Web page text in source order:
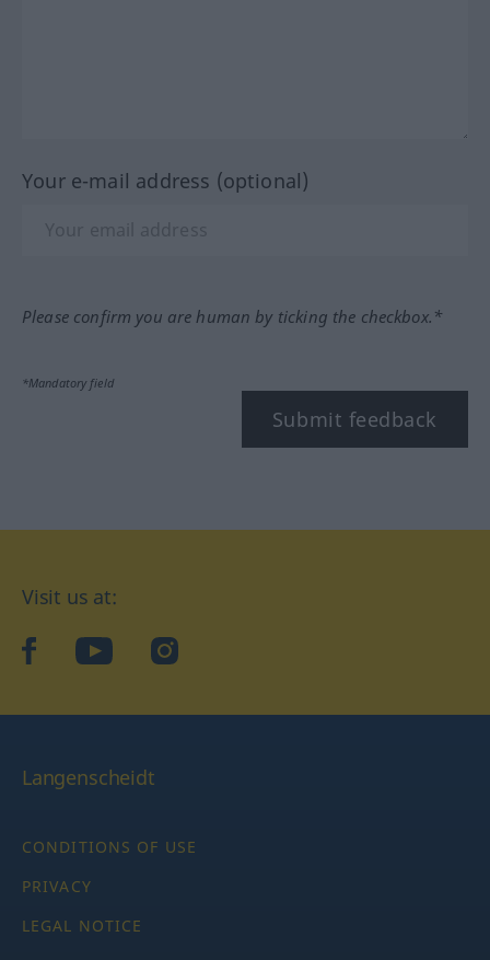
Your e-mail address (optional)
Please confirm you are human by ticking the checkbox.*
*Mandatory field
Submit feedback
Visit us at:
facebookYouTubeInstagram
Langenscheidt
CONDITIONS OF USE
PRIVACY
LEGAL NOTICE